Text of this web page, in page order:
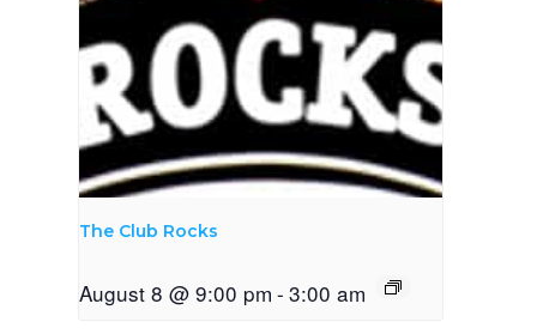
The Club Rocks
August 8 @ 9:00 pm - 3:00 am